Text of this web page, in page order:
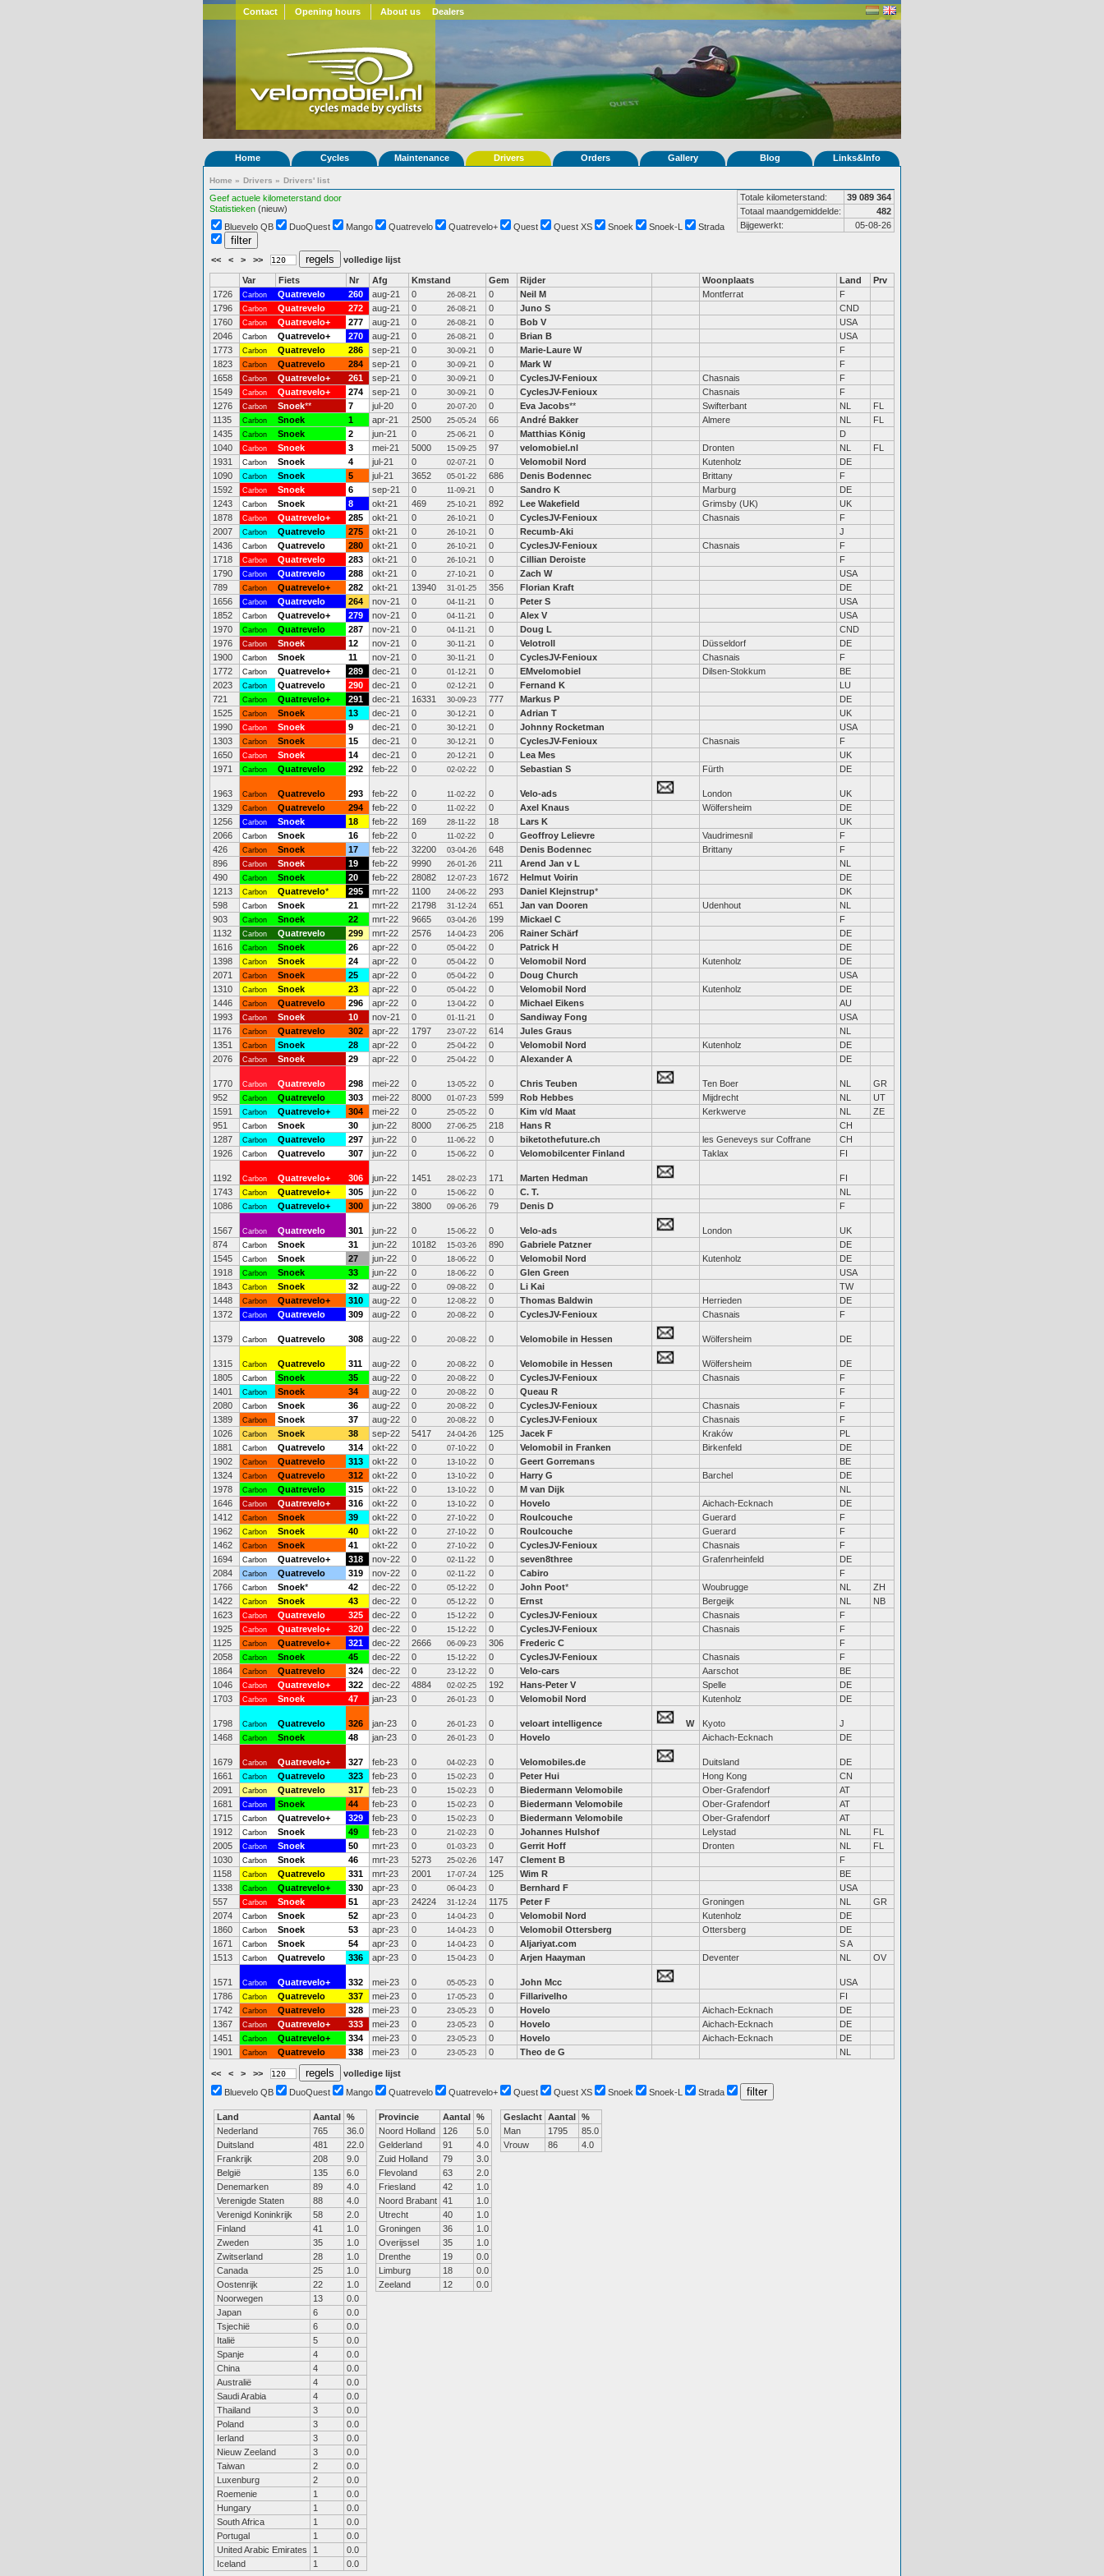
Contact Opening hours About us Dealers
Home Cycles Maintenance Drivers Orders Gallery Blog Links&Info
Home » Drivers » Drivers' list
Geef actuele kilometerstand door
Statistieken (nieuw)
Totale kilometerstand:
39 089 364
Totaal maandgemiddelde:
482
Bijgewerkt:
05-08-26
Bluevelo QB DuoQuest Mango Quatrevelo Quatrevelo+ Quest Quest XS Snoek Snoek-L Strada
<< < > >> volledige lijst
Var Fiets Nr Afg Kmstand Gem Rijder Woonplaats Land
Prv
1726
Carbon Quatrevelo 260 aug-21 0 26-08-21 0 Neil M Montferrat
F
1796
Carbon Quatrevelo 272 aug-21 0 26-08-21 0 Juno S
CND
1760
Carbon Quatrevelo+ 277 aug-21 0 26-08-21 0 Bob V
USA
2046
Carbon Quatrevelo+ 270 aug-21 0 26-08-21 0 Brian B
USA
1773
Carbon Quatrevelo 286 sep-21 0 30-09-21 0 Marie-Laure W
F
1823
Carbon Quatrevelo 284 sep-21 0 30-09-21 0 Mark W
F
1658
Carbon Quatrevelo+ 261 sep-21 0 30-09-21 0 CyclesJV-Fenioux Chasnais
F
1549
Carbon Quatrevelo+ 274 sep-21 0 30-09-21 0 CyclesJV-Fenioux Chasnais
F
1276
Carbon Snoek** 7 jul-20 0 20-07-20 0 Eva Jacobs** Swifterbant NL
FL
1135
Carbon Snoek 1 apr-21 2500 25-05-24 66 André Bakker Almere NL
FL
1435
Carbon Snoek 2 jun-21 0 25-06-21 0 Matthias König
D
1040
Carbon Snoek 3 mei-21 5000 15-09-25 97 velomobiel.nl Dronten NL
FL
1931
Carbon Snoek 4 jul-21 0 02-07-21 0 Velomobil Nord Kutenholz
DE
1090
Carbon Snoek 5 jul-21 3652 05-01-22 686 Denis Bodennec Brittany
F
1592
Carbon Snoek 6 sep-21 0 11-09-21 0 Sandro K Marburg
DE
1243
Carbon Snoek 8 okt-21 469 25-10-21 892 Lee Wakefield Grimsby (UK)
UK
1878
Carbon Quatrevelo+ 285 okt-21 0 26-10-21 0 CyclesJV-Fenioux Chasnais
F
2007
Carbon Quatrevelo 275 okt-21 0 26-10-21 0 Recumb-Aki
J
1436
Carbon Quatrevelo 280 okt-21 0 26-10-21 0 CyclesJV-Fenioux Chasnais
F
1718
Carbon Quatrevelo 283 okt-21 0 26-10-21 0 Cillian Deroiste
F
1790
Carbon Quatrevelo 288 okt-21 0 27-10-21 0 Zach W
USA
789
Carbon Quatrevelo+ 282 okt-21 13940 31-01-25 356 Florian Kraft
DE
1656
Carbon Quatrevelo 264 nov-21 0 04-11-21 0 Peter S
USA
1852
Carbon Quatrevelo+ 279 nov-21 0 04-11-21 0 Alex V
USA
1970
Carbon Quatrevelo 287 nov-21 0 04-11-21 0 Doug L
CND
1976
Carbon Snoek 12 nov-21 0 30-11-21 0 Velotroll Düsseldorf
DE
1900
Carbon Snoek 11 nov-21 0 30-11-21 0 CyclesJV-Fenioux Chasnais
F
1772
Carbon Quatrevelo+ 289 dec-21 0 01-12-21 0 EMvelomobiel Dilsen-Stokkum
BE
2023
Carbon Quatrevelo 290 dec-21 0 02-12-21 0 Fernand K
LU
721
Carbon Quatrevelo+ 291 dec-21 16331 30-09-23 777 Markus P
DE
1525
Carbon Snoek 13 dec-21 0 30-12-21 0 Adrian T
UK
1990
Carbon Snoek 9 dec-21 0 30-12-21 0 Johnny Rocketman
USA
1303
Carbon Snoek 15 dec-21 0 30-12-21 0 CyclesJV-Fenioux Chasnais
F
1650
Carbon Snoek 14 dec-21 0 20-12-21 0 Lea Mes
UK
1971
Carbon Quatrevelo 292 feb-22 0 02-02-22 0 Sebastian S Fürth DE
1963 Carbon Quatrevelo 293 feb-22 0 11-02-22 0 Velo-ads London
UK
1329
Carbon Quatrevelo 294 feb-22 0 11-02-22 0 Axel Knaus Wölfersheim
DE
1256
Carbon Snoek 18 feb-22 169 28-11-22 18 Lars K
UK
2066
Carbon Snoek 16 feb-22 0 11-02-22 0 Geoffroy Lelievre Vaudrimesnil
F
426
Carbon Snoek 17 feb-22 32200 03-04-26 648 Denis Bodennec Brittany
F
896
Carbon Snoek 19 feb-22 9990 26-01-26 211 Arend Jan v L
NL
490
Carbon Snoek 20 feb-22 28082 12-07-23 1672 Helmut Voirin
DE
1213
Carbon Quatrevelo* 295 mrt-22 1100 24-06-22 293 Daniel Klejnstrup*
DK
598
Carbon Snoek 21 mrt-22 21798 31-12-24 651 Jan van Dooren Udenhout
NL
903
Carbon Snoek 22 mrt-22 9665 03-04-26 199 Mickael C
F
1132
Carbon Quatrevelo 299 mrt-22 2576 14-04-23 206 Rainer Schärf
DE
1616
Carbon Snoek 26 apr-22 0 05-04-22 0 Patrick H
DE
1398
Carbon Snoek 24 apr-22 0 05-04-22 0 Velomobil Nord Kutenholz
DE
2071
Carbon Snoek 25 apr-22 0 05-04-22 0 Doug Church
USA
1310
Carbon Snoek 23 apr-22 0 05-04-22 0 Velomobil Nord Kutenholz
DE
1446
Carbon Quatrevelo 296 apr-22 0 13-04-22 0 Michael Eikens
AU
1993
Carbon Snoek 10 nov-21 0 01-11-21 0 Sandiway Fong
USA
1176
Carbon Quatrevelo 302 apr-22 1797 23-07-22 614 Jules Graus
NL
1351
Carbon Snoek 28 apr-22 0 25-04-22 0 Velomobil Nord Kutenholz
DE
2076
Carbon Snoek 29 apr-22 0 25-04-22 0 Alexander A DE
1770 Carbon Quatrevelo 298 mei-22 0 13-05-22 0 Chris Teuben Ten Boer NL
GR
952
Carbon Quatrevelo 303 mei-22 8000 01-07-23 599 Rob Hebbes Mijdrecht NL
UT
1591
Carbon Quatrevelo+ 304 mei-22 0 25-05-22 0 Kim v/d Maat Kerkwerve NL
ZE
951
Carbon Snoek 30 jun-22 8000 27-06-25 218 Hans R
CH
1287
Carbon Quatrevelo 297 jun-22 0 11-06-22 0 biketothefuture.ch les Geneveys sur Coffrane
CH
1926
Carbon Quatrevelo 307 jun-22 0 15-06-22 0 Velomobilcenter Finland Taklax FI
1192 Carbon Quatrevelo+ 306 jun-22 1451 28-02-23 171 Marten Hedman
FI
1743
Carbon Quatrevelo+ 305 jun-22 0 15-06-22 0 C. T.
NL
1086
Carbon Quatrevelo+ 300 jun-22 3800 09-06-26 79 Denis D F
1567 Carbon Quatrevelo 301 jun-22 0 15-06-22 0 Velo-ads London
UK
874
Carbon Snoek 31 jun-22 10182 15-03-26 890 Gabriele Patzner
DE
1545
Carbon Snoek 27 jun-22 0 18-06-22 0 Velomobil Nord Kutenholz
DE
1918
Carbon Snoek 33 jun-22 0 18-06-22 0 Glen Green
USA
1843
Carbon Snoek 32 aug-22 0 09-08-22 0 Li Kai
TW
1448
Carbon Quatrevelo+ 310 aug-22 0 12-08-22 0 Thomas Baldwin Herrieden
DE
1372
Carbon Quatrevelo 309 aug-22 0 20-08-22 0 CyclesJV-Fenioux Chasnais F
1379 Carbon Quatrevelo 308 aug-22 0 20-08-22 0 Velomobile in Hessen Wölfersheim DE
1315 Carbon Quatrevelo 311 aug-22 0 20-08-22 0 Velomobile in Hessen Wölfersheim
DE
1805
Carbon Snoek 35 aug-22 0 20-08-22 0 CyclesJV-Fenioux Chasnais
F
1401
Carbon Snoek 34 aug-22 0 20-08-22 0 Queau R
F
2080
Carbon Snoek 36 aug-22 0 20-08-22 0 CyclesJV-Fenioux Chasnais
F
1389
Carbon Snoek 37 aug-22 0 20-08-22 0 CyclesJV-Fenioux Chasnais
F
1026
Carbon Snoek 38 sep-22 5417 24-04-26 125 Jacek F Kraków
PL
1881
Carbon Quatrevelo 314 okt-22 0 07-10-22 0 Velomobil in Franken Birkenfeld
DE
1902
Carbon Quatrevelo 313 okt-22 0 13-10-22 0 Geert Gorremans
BE
1324
Carbon Quatrevelo 312 okt-22 0 13-10-22 0 Harry G Barchel
DE
1978
Carbon Quatrevelo 315 okt-22 0 13-10-22 0 M van Dijk
NL
1646
Carbon Quatrevelo+ 316 okt-22 0 13-10-22 0 Hovelo Aichach-Ecknach
DE
1412
Carbon Snoek 39 okt-22 0 27-10-22 0 Roulcouche Guerard
F
1962
Carbon Snoek 40 okt-22 0 27-10-22 0 Roulcouche Guerard
F
1462
Carbon Snoek 41 okt-22 0 27-10-22 0 CyclesJV-Fenioux Chasnais
F
1694
Carbon Quatrevelo+ 318 nov-22 0 02-11-22 0 seven8three Grafenrheinfeld
DE
2084
Carbon Quatrevelo 319 nov-22 0 02-11-22 0 Cabiro
F
1766
Carbon Snoek* 42 dec-22 0 05-12-22 0 John Poot* Woubrugge NL
ZH
1422
Carbon Snoek 43 dec-22 0 05-12-22 0 Ernst Bergeijk NL
NB
1623
Carbon Quatrevelo 325 dec-22 0 15-12-22 0 CyclesJV-Fenioux Chasnais
F
1925
Carbon Quatrevelo+ 320 dec-22 0 15-12-22 0 CyclesJV-Fenioux Chasnais
F
1125
Carbon Quatrevelo+ 321 dec-22 2666 06-09-23 306 Frederic C
F
2058
Carbon Snoek 45 dec-22 0 15-12-22 0 CyclesJV-Fenioux Chasnais
F
1864
Carbon Quatrevelo 324 dec-22 0 23-12-22 0 Velo-cars Aarschot
BE
1046
Carbon Quatrevelo+ 322 dec-22 4884 02-02-25 192 Hans-Peter V Spelle
DE
1703
Carbon Snoek 47 jan-23 0 26-01-23 0 Velomobil Nord Kutenholz DE
1798 Carbon Quatrevelo 326 jan-23 0 26-01-23 0 veloart intelligence W Kyoto
J
1468
Carbon Snoek 48 jan-23 0 26-01-23 0 Hovelo Aichach-Ecknach DE
1679 Carbon Quatrevelo+ 327 feb-23 0 04-02-23 0 Velomobiles.de Duitsland
DE
1661
Carbon Quatrevelo 323 feb-23 0 15-02-23 0 Peter Hui Hong Kong
CN
2091
Carbon Quatrevelo 317 feb-23 0 15-02-23 0 Biedermann Velomobile Ober-Grafendorf
AT
1681
Carbon Snoek 44 feb-23 0 15-02-23 0 Biedermann Velomobile Ober-Grafendorf
AT
1715
Carbon Quatrevelo+ 329 feb-23 0 15-02-23 0 Biedermann Velomobile Ober-Grafendorf
AT
1912
Carbon Snoek 49 feb-23 0 21-02-23 0 Johannes Hulshof Lelystad NL
FL
2005
Carbon Snoek 50 mrt-23 0 01-03-23 0 Gerrit Hoff Dronten NL
FL
1030
Carbon Snoek 46 mrt-23 5273 25-02-26 147 Clement B
F
1158
Carbon Quatrevelo 331 mrt-23 2001 17-07-24 125 Wim R
BE
1338
Carbon Quatrevelo+ 330 apr-23 0 06-04-23 0 Bernhard F
USA
557
Carbon Snoek 51 apr-23 24224 31-12-24 1175 Peter F Groningen NL
GR
2074
Carbon Snoek 52 apr-23 0 14-04-23 0 Velomobil Nord Kutenholz
DE
1860
Carbon Snoek 53 apr-23 0 14-04-23 0 Velomobil Ottersberg Ottersberg
DE
1671
Carbon Snoek 54 apr-23 0 14-04-23 0 Aljariyat.com
S A
1513
Carbon Quatrevelo 336 apr-23 0 15-04-23 0 Arjen Haayman Deventer NL OV
1571 Carbon Quatrevelo+ 332 mei-23 0 05-05-23 0 John Mcc
USA
1786
Carbon Quatrevelo 337 mei-23 0 17-05-23 0 Fillarivelho
FI
1742
Carbon Quatrevelo 328 mei-23 0 23-05-23 0 Hovelo Aichach-Ecknach
DE
1367
Carbon Quatrevelo+ 333 mei-23 0 23-05-23 0 Hovelo Aichach-Ecknach
DE
1451
Carbon Quatrevelo+ 334 mei-23 0 23-05-23 0 Hovelo Aichach-Ecknach
DE
1901
Carbon Quatrevelo 338 mei-23 0 23-05-23 0 Theo de G NL
<< < > >>
volledige lijst
Bluevelo QB
DuoQuest Mango Quatrevelo Quatrevelo+ Quest Quest XS Snoek Snoek-L Strada
Land Aantal %
Nederland
765
36.0
Duitsland
481
22.0
Frankrijk
208
9.0
België
135
6.0
Denemarken
89
4.0
Verenigde Staten
88
4.0
Verenigd Koninkrijk
58
2.0
Finland
41
1.0
Zweden
35
1.0
Zwitserland
28
1.0
Canada
25
1.0
Oostenrijk
22
1.0
Noorwegen
13
0.0
Japan
6
0.0
Tsjechië
6
0.0
Italië
5
0.0
Spanje
4
0.0
China
4
0.0
Australië
4
0.0
Saudi Arabia
4
0.0
Thailand
3
0.0
Poland
3
0.0
Ierland
3
0.0
Nieuw Zeeland
3
0.0
Taiwan
2
0.0
Luxenburg
2
0.0
Roemenie
1
0.0
Hungary
1
0.0
South Africa
1
0.0
Portugal
1
0.0
United Arabic Emirates
1
0.0
Iceland
1 0.0
Provincie Aantal %
Noord Holland
126
5.0
Gelderland
91
4.0
Zuid Holland
79
3.0
Flevoland
63
2.0
Friesland
42
1.0
Noord Brabant 41
1.0
Utrecht
40
1.0
Groningen
36
1.0
Overijssel
35
1.0
Drenthe
19
0.0
Limburg
18
0.0
Zeeland
12 0.0
Geslacht Aantal %
Man
1795
85.0
Vrouw
86 4.0